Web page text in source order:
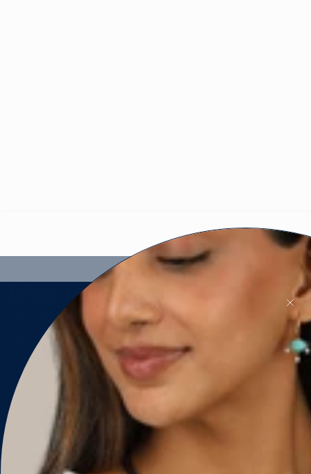
PROUDLY CANADIAN 🇨🇦
InstagramFacebookPinterest
CUSTOMER SERVICE
Contact Us
Account & Orders
Shipping & Delivery
Returns & Exchanges